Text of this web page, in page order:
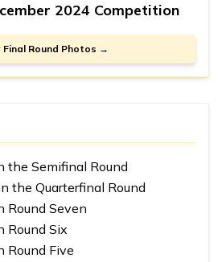
2024 Competition
Final Round Photos →
the Semifinal Round
the Quarterfinal Round
Round Seven
Round Six
Round Five